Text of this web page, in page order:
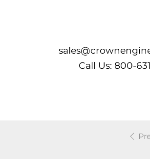
Call Us: 800-